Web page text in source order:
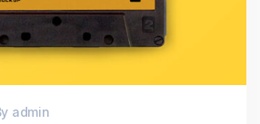
admin